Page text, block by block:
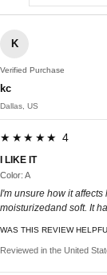
K
Verified Purchase
kc
Dallas, US
★★★★★ 4
I LIKE IT
Color: A
I'm unsure how it
moisturizedand soft. It
WAS THIS REVIEW
Reviewed in the United